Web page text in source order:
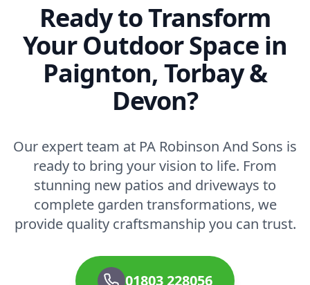
Ready to Transform
Your Outdoor Space in
Paignton, Torbay &
Devon?
Our expert team at PA Robinson And Sons is
ready to bring your vision to life. From
stunning new patios and driveways to
complete garden transformations, we
provide quality craftsmanship you can trust.
01803 228056